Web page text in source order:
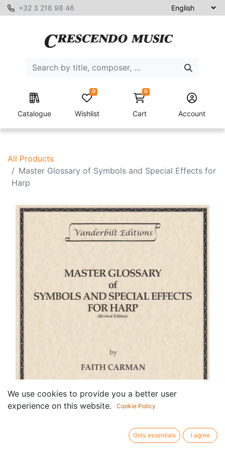
+32 3 216 98 46
Catalogue Wishlist
0 0
Cart Account
All Products
Master Glossary of Symbols and Special Effects for
Harp
We use cookies to provide you a better user
experience on this website.
Cookie Policy
Only essentials I agree